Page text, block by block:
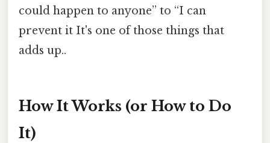
could happen to anyone” to “I can
prevent it It's one of those things that
adds up..
How It Works (or How to Do
It)